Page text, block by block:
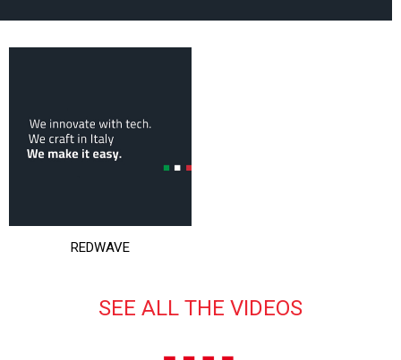
REDWAVE
SEE ALL THE VIDEOS